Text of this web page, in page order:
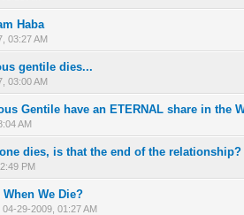
Haba
03:27 AM
0 out of 5 in Average
12
gentile dies...
03:00 AM
- 5 out of 5 in Average
123 45
Gentile have an ETERNAL share in the
AM
0 out of 5 in Average
1234 5
dies, is that the end of the relationship?
PM
0 out of 5 in Average
12 34 5
We Die?
04-29-2009, 01:27 AM
- 3 out of 5 in Average
123 45